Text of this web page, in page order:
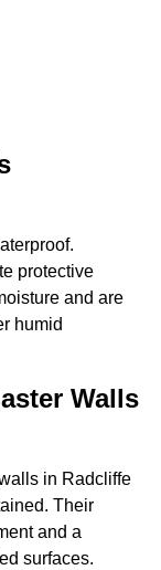
protective
and are
humid
Walls
in Radcliffe
Their
and a
surfaces.